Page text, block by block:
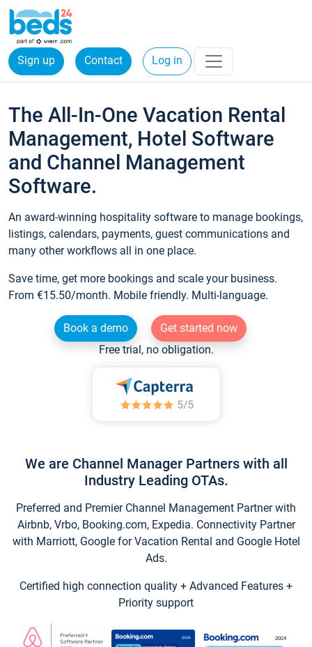
Sign up Contact Log in
The All-In-One Vacation Rental
Management, Hotel Software
and Channel Management
Software.
An award-winning hospitality software to manage bookings,
listings, calendars, payments, guest communications and
many other workflows all in one place.
Save time, get more bookings and scale your business.
From €15.50/month. Mobile friendly. Multi-language.
Book a demo
Get started now
Free trial, no obligation.
We are Channel Manager Partners with all
Industry Leading OTAs.
Preferred and Premier Channel Management Partner with
Airbnb, Vrbo, Booking.com, Expedia. Connectivity Partner
with Marriott, Google for Vacation Rental and Google Hotel
Ads.
Certified high connection quality + Advanced Features +
Priority support